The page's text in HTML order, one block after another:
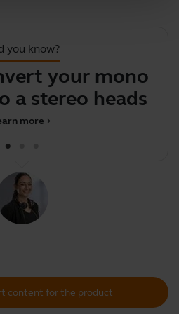
you know?
your mono
stereo headset
chevron_right
more
content for the product